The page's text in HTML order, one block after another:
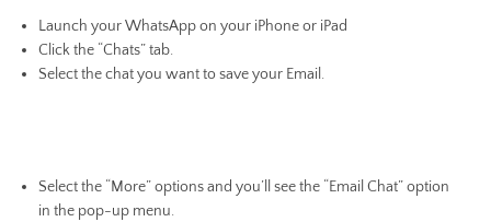
Launch your WhatsApp on your iPhone or iPad
Click the “Chats” tab.
Select the chat you want to save your Email.
Select the “More” options and you’ll see the “Email Chat” option
in the pop-up menu.